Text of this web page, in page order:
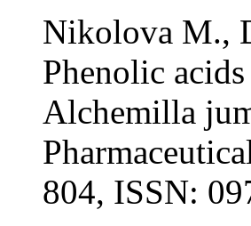
Nikolova M.,
Phenolic
Alchemilla
804, ISSN: